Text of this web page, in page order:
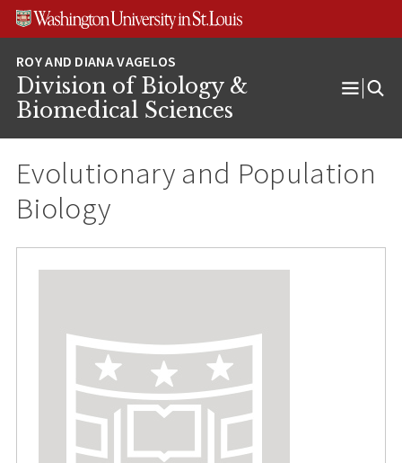
Skip
Skip
Skip
Division of Biology &
Biomedical Sciences
Open
Evolutionary and Population
Biology